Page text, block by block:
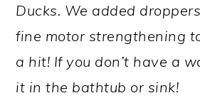
Ducks. We added
fine motor strengthening
a hit! If you don’t have a
it in the bathtub or sink!